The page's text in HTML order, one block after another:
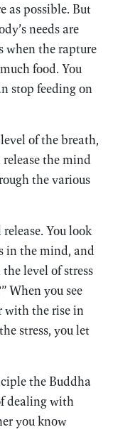
as possible. But
needs are
when the rapture
food. You
stop feeding on
of the breath,
the mind
the various
You look
in the mind, and
level of stress
When you see
with the rise in
stress, you let
the Buddha
dealing with
you know